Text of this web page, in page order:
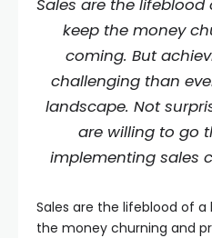
keep the money
coming. But
challenging than
landscape. Not
are willing to go
implementing sales
Sales are the lifeblood of a
the money churning and